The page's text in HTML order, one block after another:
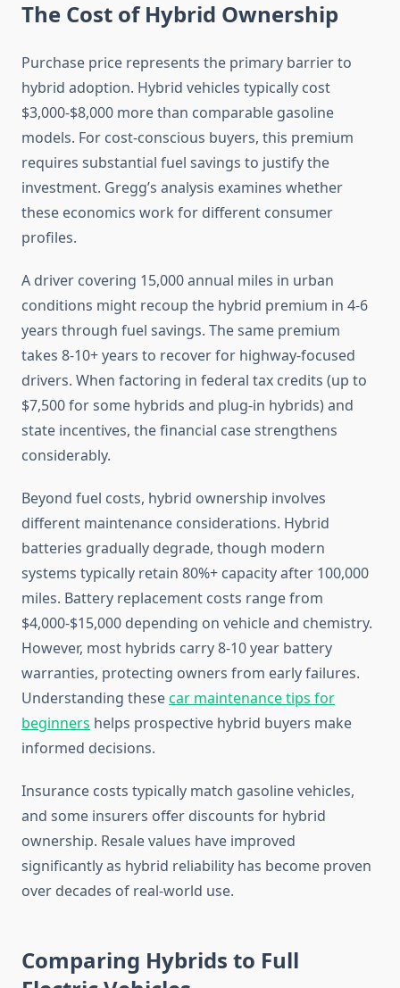
The Cost of Hybrid Ownership
Purchase price represents the primary barrier to
hybrid adoption. Hybrid vehicles typically cost
$3,000-$8,000 more than comparable gasoline
models. For cost-conscious buyers, this premium
requires substantial fuel savings to justify the
investment. Gregg’s analysis examines whether
these economics work for different consumer
profiles.
A driver covering 15,000 annual miles in urban
conditions might recoup the hybrid premium in 4-6
years through fuel savings. The same premium
takes 8-10+ years to recover for highway-focused
drivers. When factoring in federal tax credits (up to
$7,500 for some hybrids and plug-in hybrids) and
state incentives, the financial case strengthens
considerably.
Beyond fuel costs, hybrid ownership involves
different maintenance considerations. Hybrid
batteries gradually degrade, though modern
systems typically retain 80%+ capacity after 100,000
miles. Battery replacement costs range from
$4,000-$15,000 depending on vehicle and chemistry.
However, most hybrids carry 8-10 year battery
warranties, protecting owners from early failures.
Understanding thesecar maintenance tips for
beginners helps prospective hybrid buyers make
informed decisions.
Insurance costs typically match gasoline vehicles,
and some insurers offer discounts for hybrid
ownership. Resale values have improved
significantly as hybrid reliability has become proven
over decades of real-world use.
Comparing Hybrids to Full